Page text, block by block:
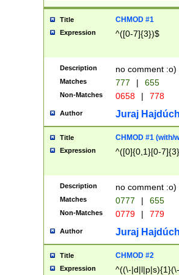
Title CHMOD #1
Expression ^([0-7]{3})$
Description no comment :o)
Matches 777 | 655
Non-Matches 0658 | 778
Author Juraj
Title CHMOD #1 (with/
Expression ^([0]{0,1}[0-
Description no comment :o)
Matches 0777 | 655
Non-Matches 0779 | 779
Author Juraj
Title CHMOD #2
Expression ^((\-